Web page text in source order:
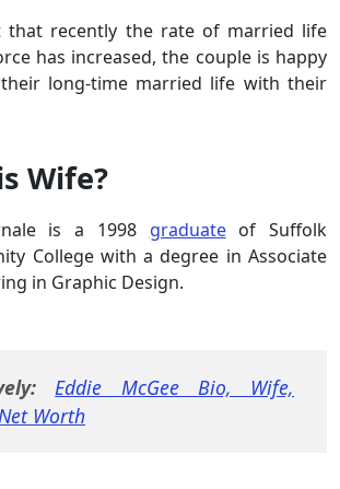
that recently the rate of married life
has increased, the couple is happy
long-time married life with their
Wife?
is a 1998 graduateof Suffolk
College with a degree in Associate
in Graphic Design.
Eddie McGee Bio, Wife,
Worth